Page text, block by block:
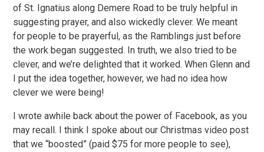
of St. Ignatius along Demere Road to be truly helpful in
suggesting prayer, and also wickedly clever. We meant
for people to be prayerful, as the Ramblings just before
the work began suggested. In truth, we also tried to be
clever, and we’re delighted that it worked. When Glenn and
I put the idea together, however, we had no idea how
clever we were being!
I wrote awhile back about the power of Facebook, as you
may recall. I think I spoke about our Christmas video post
that we “boosted” (paid $75 for more people to see),